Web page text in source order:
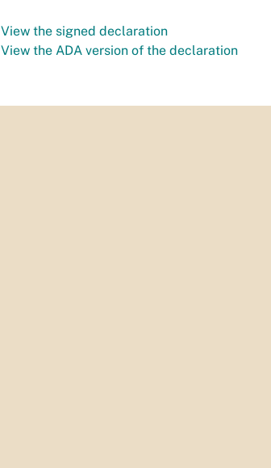
View the signed declaration
View the ADA version of the declaration